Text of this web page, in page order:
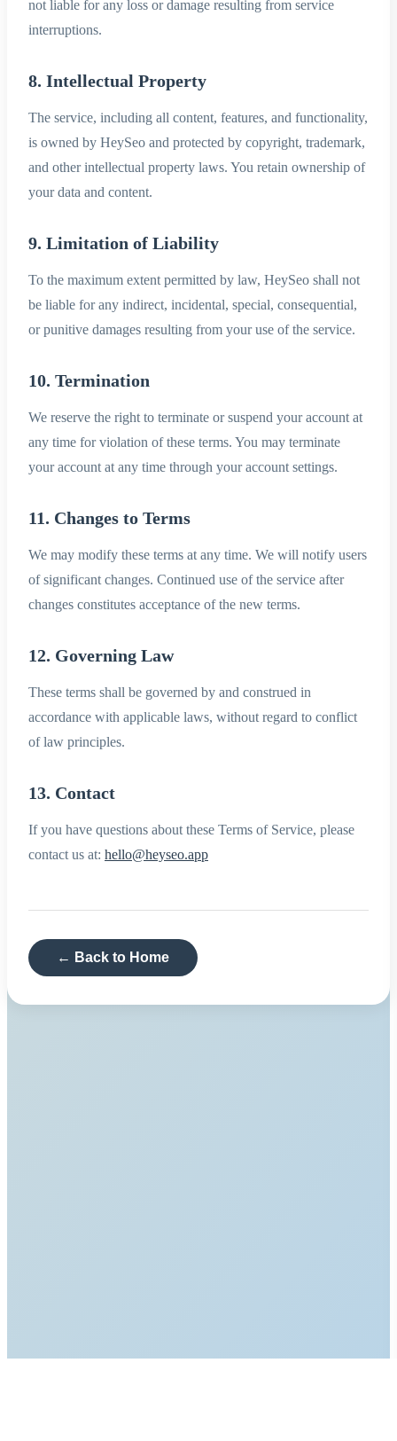
not liable for any loss or damage resulting from service
interruptions.
8. Intellectual Property
The service, including all content, features, and functionality,
is owned by HeySeo and protected by copyright, trademark,
and other intellectual property laws. You retain ownership of
your data and content.
9. Limitation of Liability
To the maximum extent permitted by law, HeySeo shall not
be liable for any indirect, incidental, special, consequential,
or punitive damages resulting from your use of the service.
10. Termination
We reserve the right to terminate or suspend your account at
any time for violation of these terms. You may terminate
your account at any time through your account settings.
11. Changes to Terms
We may modify these terms at any time. We will notify users
of significant changes. Continued use of the service after
changes constitutes acceptance of the new terms.
12. Governing Law
These terms shall be governed by and construed in
accordance with applicable laws, without regard to conflict
of law principles.
13. Contact
If you have questions about these Terms of Service, please
contact us at: hello@heyseo.app
← Back to Home